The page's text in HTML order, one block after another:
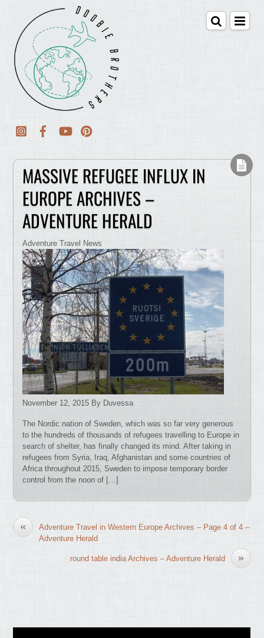
MASSIVE REFUGEE INFLUX IN
EUROPE ARCHIVES –
ADVENTURE HERALD
Adventure Travel News
November 12, 2015 By Duvessa
The Nordic nation of Sweden, which was so far very generous
to the hundreds of thousands of refugees travelling to Europe in
search of shelter, has finally changed its mind. After taking in
refugees from Syria, Iraq, Afghanistan and some countries of
Africa throughout 2015, Sweden to impose temporary border
control from the noon of […]
«
Adventure Travel in Western Europe Archives – Page 4 of 4 –
Adventure Herald
»
round table india Archives – Adventure Herald